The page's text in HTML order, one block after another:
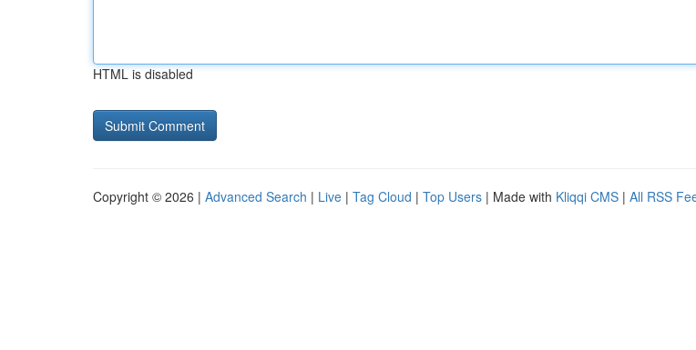
HTML is disabled
Copyright © 2026 | Advanced Search | Live | Tag Cloud | Top Users | Made with Kliqqi CMS | All RSS